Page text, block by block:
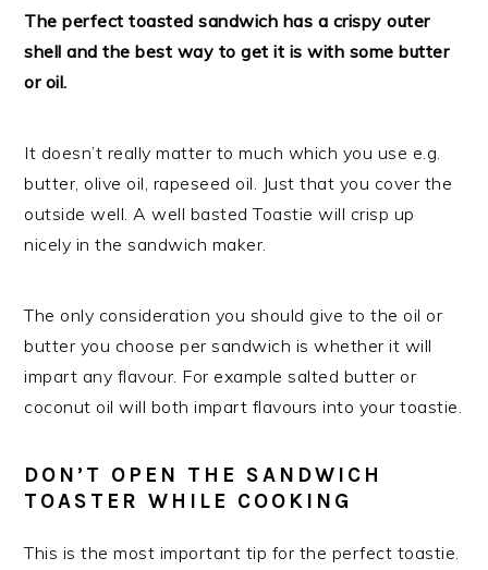
The perfect toasted sandwich has a crispy outer
shell and the best way to get it is with some butter
or oil.
It doesn’t really matter to much which you use e.g.
butter, olive oil, rapeseed oil. Just that you cover the
outside well. A well basted Toastie will crisp up
nicely in the sandwich maker.
The only consideration you should give to the oil or
butter you choose per sandwich is whether it will
impart any flavour. For example salted butter or
coconut oil will both impart flavours into your toastie.
DON’T OPEN THE SANDWICH
TOASTER WHILE COOKING
This is the most important tip for the perfect toastie.